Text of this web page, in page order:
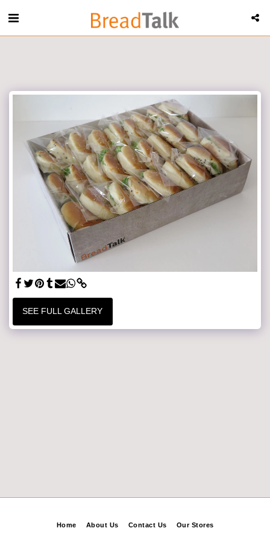
SEE FULL GALLERY
Home About Us Contact Us Our Stores